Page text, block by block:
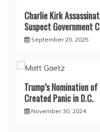
Charlie Kirk
Suspect Government
September 20, 2025
Trump’s Nomination
Created Panic in D.C.
November 30, 2024